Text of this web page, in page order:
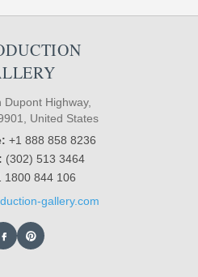
Dupont Highway,
United States
+1 888 858 8236
(302) 513 3464
1800 844 106
gallery.com